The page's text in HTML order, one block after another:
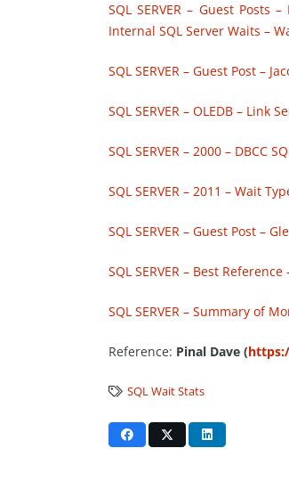
SQL SERVER – Guest
Internal SQL Server Waits –
SQL SERVER – Guest Post –
SQL SERVER – OLEDB – Link
SQL SERVER – 2000 – DBCC
SQL SERVER – 2011 – Wait
SQL SERVER – Guest Post –
SQL SERVER – Best
SQL SERVER – Summary of
Reference: Pinal Dave (
SQL Wait Stats